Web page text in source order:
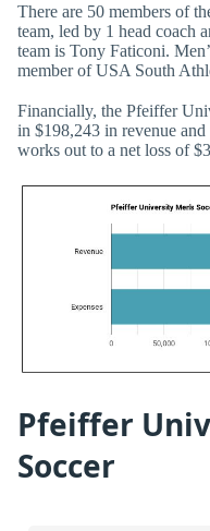
There are 50 members of
team, led by 1 head coach
team is Tony Faticoni.
member of USA South
Financially, the Pfeiffer
in $198,243 in revenue
works out to a net loss of
Pfeiffer
Soccer